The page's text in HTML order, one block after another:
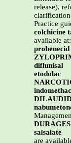
release),
clarification
Practice
colchicine
available at:
probenecid
diflunisal
etodolac
DILAUDID
salsalate
are